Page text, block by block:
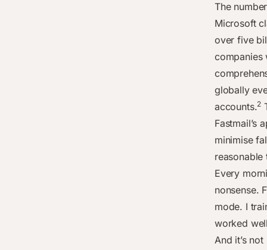
The
Microsoft
over five
globally
accounts.2
Fastmail’s
minimise
Every
nonsense.
mode. I
worked
And it’s